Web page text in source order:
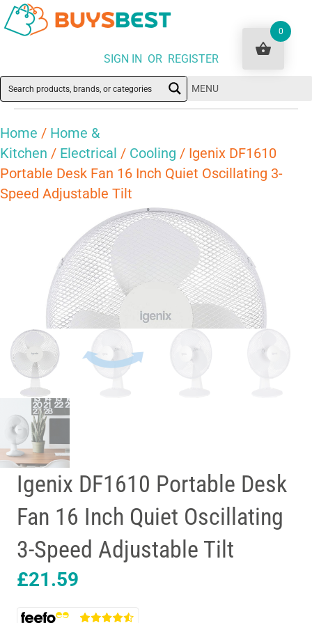
SIGN IN OR REGISTER
MENU
Home / Home &
Kitchen / Electrical / Cooling / Igenix DF1610
Portable Desk Fan 16 Inch Quiet Oscillating 3-
Speed Adjustable Tilt
Igenix DF1610 Portable Desk
Fan 16 Inch Quiet Oscillating
3-Speed Adjustable Tilt
£21.59
0